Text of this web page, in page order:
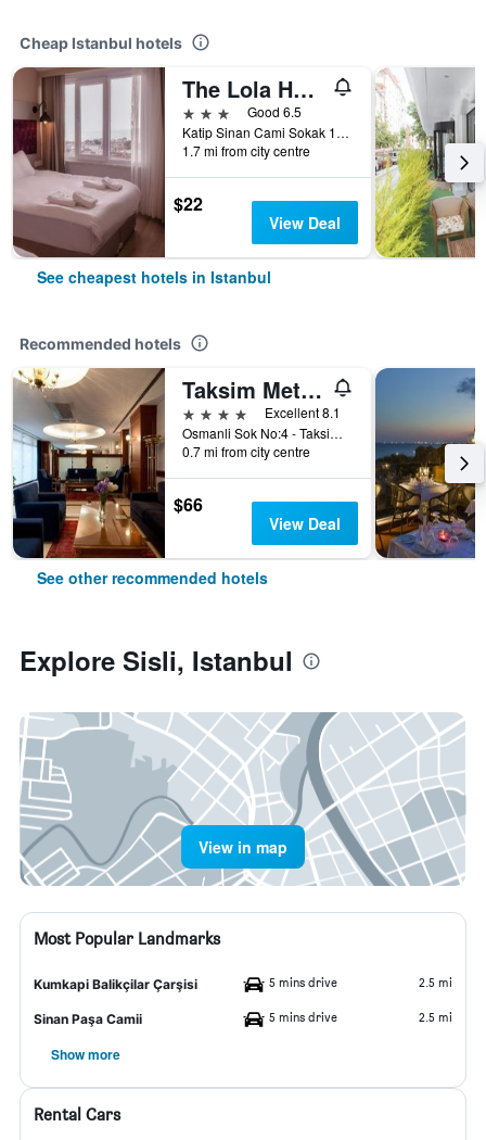
Cheap Istanbul hotels
The Lola Hotel
3 stars
Good 6.5
Katip Sinan Cami Sokak 18, Istanbul, Türkiye (Turkey)
1.7 mi from city centre
$22
View Deal
See cheapest hotels in Istanbul
Recommended hotels
Taksim Metropark Hotel
4 stars
Excellent 8.1
Osmanli Sok No:4 - Taksim, Istanbul, Türkiye (Turkey)
0.7 mi from city centre
$66
View Deal
See other recommended hotels
Explore Sisli, Istanbul
View in map
Most Popular Landmarks
Kumkapi Balikçilar Çarşisi 5 mins drive 2.5 mi
Sinan Paşa Camii 5 mins drive 2.5 mi
Show more
Rental Cars